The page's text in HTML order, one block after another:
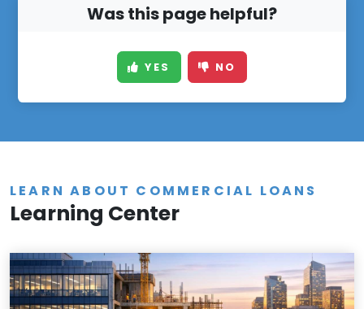
Was this page helpful?
YES NO
LEARN ABOUT COMMERCIAL LOANS
Learning Center